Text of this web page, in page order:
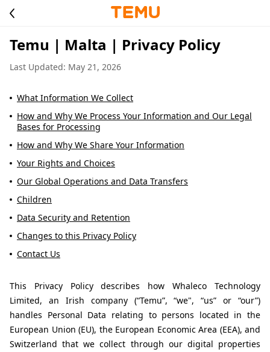
Temu | Malta | Privacy Policy
Last Updated: May 21, 2026
What Information We Collect
How and Why We Process Your Information and Our Legal
Bases for Processing
How and Why We Share Your Information
Your Rights and Choices
Our Global Operations and Data Transfers
Children
Data Security and Retention
Changes to this Privacy Policy
Contact Us
This Privacy Policy describes how Whaleco Technology
Limited, an Irish company (“Temu”, “we", “us” or “our”)
handles Personal Data relating to persons located in the
European Union (EU), the European Economic Area (EEA), and
Switzerland that we collect through our digital properties